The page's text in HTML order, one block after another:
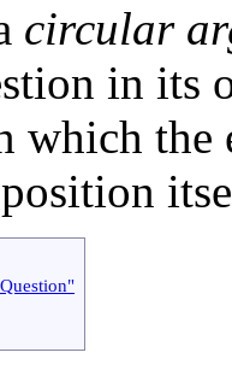
circular
in its
which the